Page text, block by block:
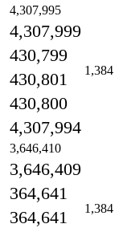
4,307,995
1,384
4,307,999
430,799
430,801
430,800
4,307,994
3,646,410
1,384
3,646,409
364,641
364,641